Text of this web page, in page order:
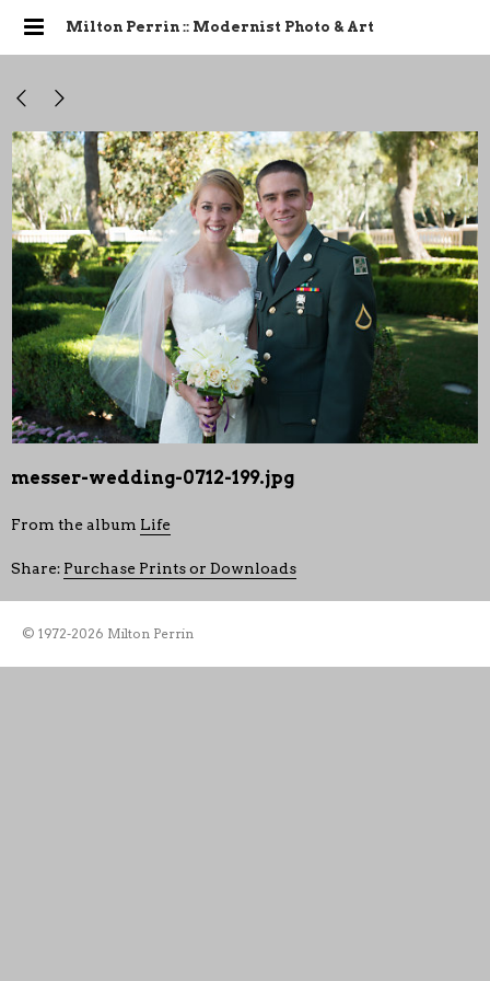
Milton Perrin :: Modernist Photo & Art
messer-wedding-0712-199.jpg
From the album Life
Share: Purchase Prints or Downloads
© 1972-2026 Milton Perrin